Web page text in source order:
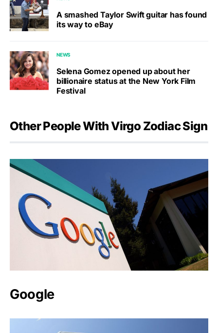
A smashed Taylor Swift guitar has found
its way to eBay
NEWS
Selena Gomez opened up about her
billionaire status at the New York Film
Festival
Other People With Virgo Zodiac Sign
Google